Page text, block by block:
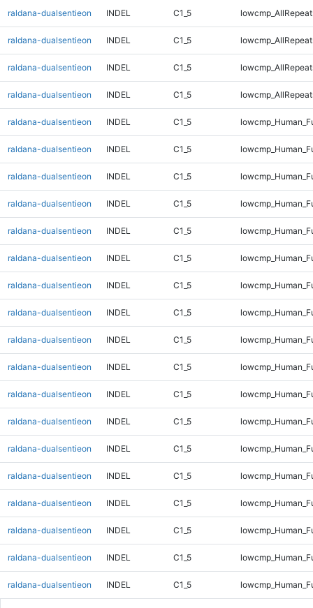
raldana-dualsentieon INDEL C1_5
raldana-dualsentieon INDEL C1_5
raldana-dualsentieon INDEL C1_5
raldana-dualsentieon INDEL C1_5
raldana-dualsentieon INDEL C1_5
raldana-dualsentieon INDEL C1_5
raldana-dualsentieon INDEL C1_5
raldana-dualsentieon INDEL C1_5
raldana-dualsentieon INDEL C1_5
raldana-dualsentieon INDEL C1_5
raldana-dualsentieon INDEL C1_5
raldana-dualsentieon INDEL C1_5
raldana-dualsentieon INDEL C1_5
raldana-dualsentieon INDEL C1_5
raldana-dualsentieon INDEL C1_5
raldana-dualsentieon INDEL C1_5
raldana-dualsentieon INDEL C1_5
raldana-dualsentieon INDEL C1_5
raldana-dualsentieon INDEL C1_5
raldana-dualsentieon INDEL C1_5
raldana-dualsentieon INDEL C1_5
raldana-dualsentieon INDEL C1_5